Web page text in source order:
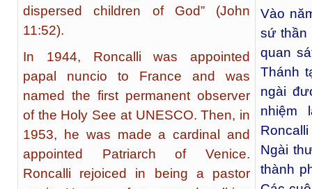
dispersed children of God” (John
11:52).
In 1944, Roncalli was appointed
papal nuncio to France and was
named the first permanent observer
of the Holy See at UNESCO. Then, in
1953, he was made a cardinal and
appointed Patriarch of Venice.
Roncalli rejoiced in being a pastor
Vào
sứ thần
quan
Thánh
ngài
nhiệm
Ngài
thành